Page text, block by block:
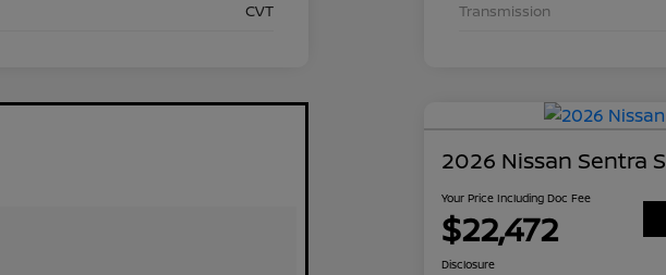
CVT
Transmission
2026 Nissan Sentra S
Your Price Including Doc Fee
$22,472
Disclosure